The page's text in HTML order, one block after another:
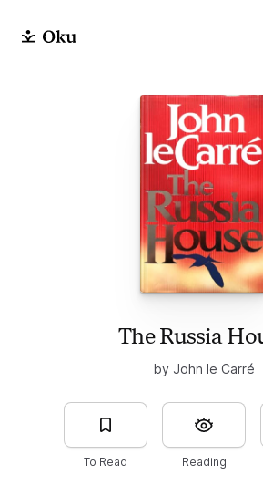
The Russia
by John le Carré
To Read Reading